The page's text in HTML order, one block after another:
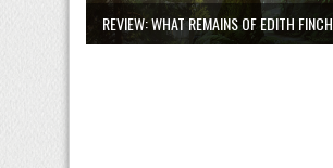
REVIEW: WHAT REMAINS OF EDITH FINCH